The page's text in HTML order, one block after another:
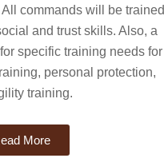
commands will be trained
and trust skills. Also, a
specific training needs for
personal protection,
training.
More